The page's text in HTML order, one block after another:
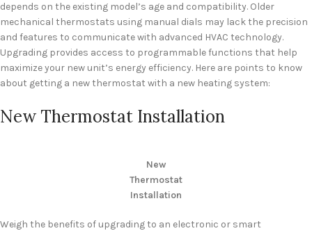
depends on the existing model’s age and compatibility. Older
mechanical thermostats using manual dials may lack the precision
and features to communicate with advanced HVAC technology.
Upgrading provides access to programmable functions that help
maximize your new unit’s energy efficiency. Here are points to know
about getting a new thermostat with a new heating system:
New Thermostat Installation
New
Thermostat
Installation
Weigh the benefits of upgrading to an electronic or smart